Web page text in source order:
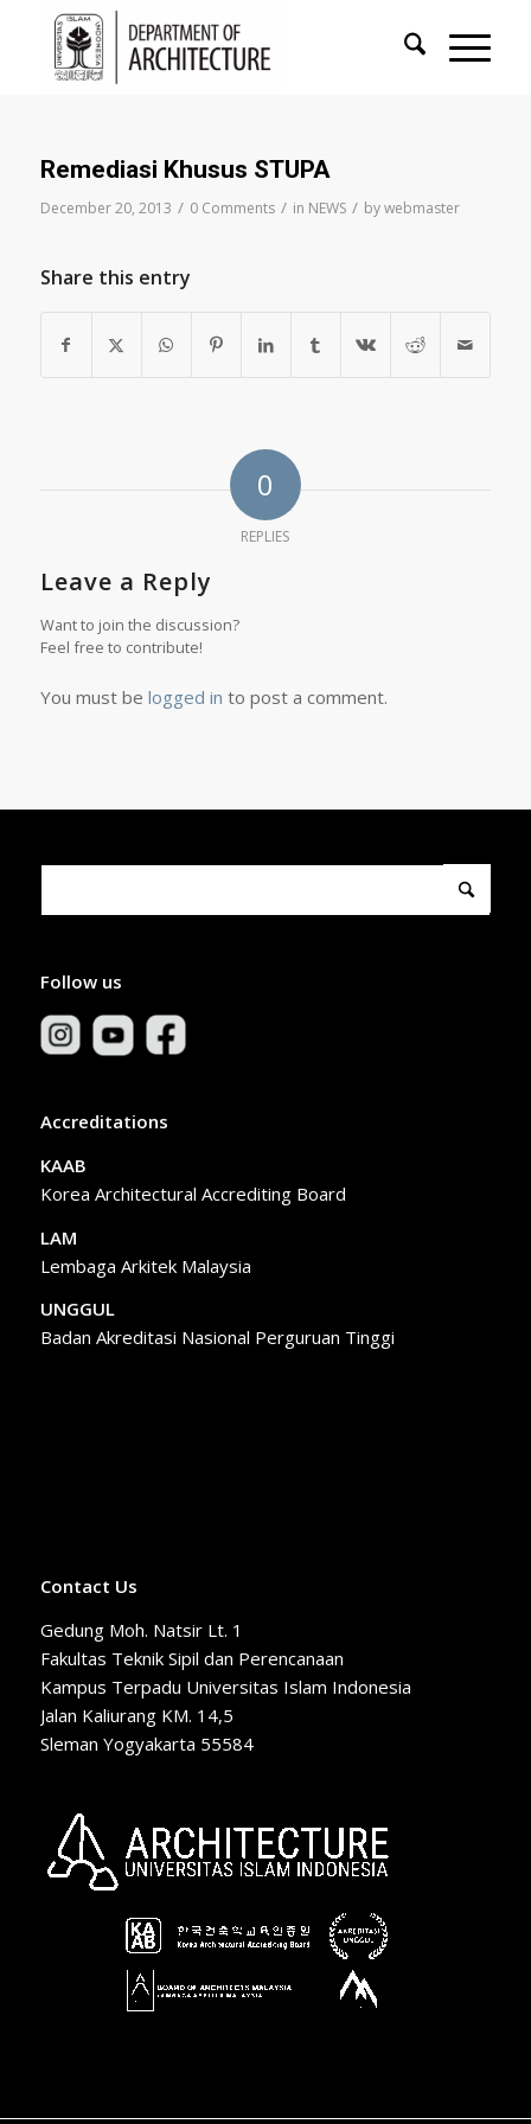
Remediasi Khusus STUPA
December 20, 2013 / 0 Comments / in NEWS / bywebmaster
Share this entry
0
REPLIES
Leave a Reply
Want to join the discussion?
Feel free to contribute!
You must be logged in to post a comment.
Follow us
Accreditations
KAAB
Korea Architectural Accrediting Board
LAM
Lembaga Arkitek Malaysia
UNGGUL
Badan Akreditasi Nasional Perguruan Tinggi
Contact Us
Gedung Moh. Natsir Lt. 1
Fakultas Teknik Sipil dan Perencanaan
Kampus Terpadu Universitas Islam Indonesia
Jalan Kaliurang KM. 14,5
Sleman Yogyakarta 55584